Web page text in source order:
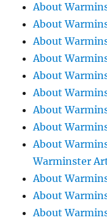
About
About
About
About
About
About
About
About
About
Warminster
About
About
About